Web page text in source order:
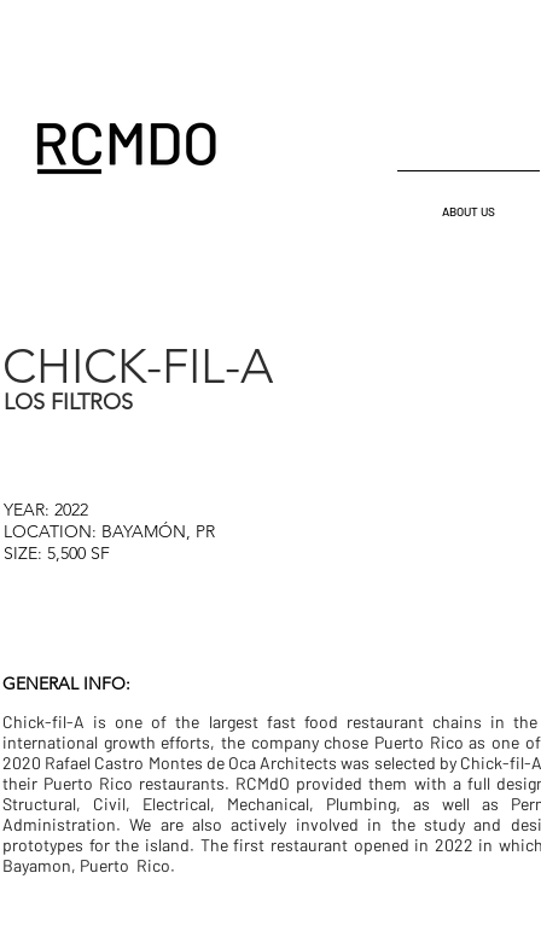
ABOUT US
LOS FILTROS
CHICK-FIL-A
YEAR: 2022
LOCATION: BAYAMÓN, PR
SIZE: 5,500 SF
GENERAL INFO:
Chick-fil-A is one of the largest fast food restaurant chains in
international growth efforts, the company chose Puerto Rico as one
2020 Rafael Castro Montes de Oca Architects was selected by Chick-
their Puerto Rico restaurants. RCMdO provided them with a full
Structural, Civil, Electrical, Mechanical, Plumbing, as well as
Administration. We are also actively involved in the study and
prototypes for the island. The first restaurant opened in 2022 in
Bayamon, Puerto Rico.